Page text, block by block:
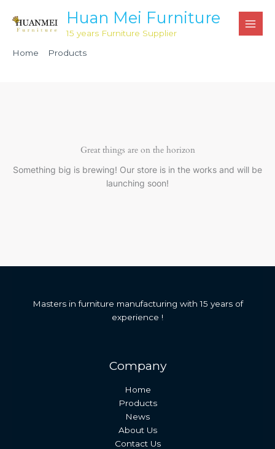
content
Huan Mei Furniture
15 years Furniture Supplier
Home
Products
Great things are on the horizon
Something big is brewing! Our store is in the works and will be
launching soon!
Masters in furniture manufacturing with 15 years of
experience !
Company
Home
Products
News
About Us
Contact Us